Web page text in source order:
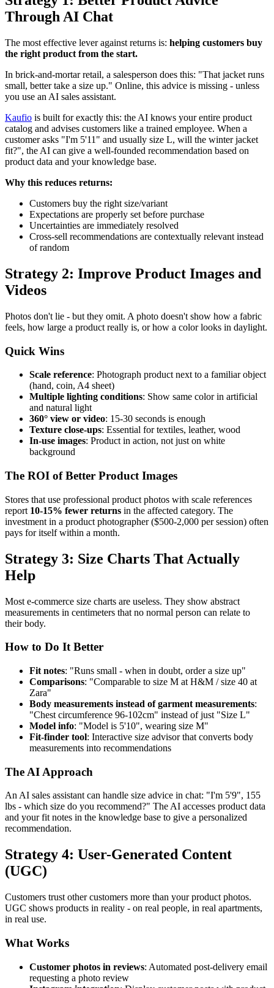
Through AI Chat
The most effective lever against returns is: helping customers buy
the right product from the start.
In brick-and-mortar retail, a salesperson does this: "That jacket runs
small, better take a size up." Online, this advice is missing - unless
you use an AI sales assistant.
Kaufio is built for exactly this: the AI knows your entire product
catalog and advises customers like a trained employee. When a
customer asks "I'm 5'11" and usually size L, will the winter jacket
fit?", the AI can give a well-founded recommendation based on
product data and your knowledge base.
Why this reduces returns:
Customers buy the right size/variant
Expectations are properly set before purchase
Uncertainties are immediately resolved
Cross-sell recommendations are contextually relevant instead
of random
Strategy 2: Improve Product Images and
Videos
Photos don't lie - but they omit. A photo doesn't show how a fabric
feels, how large a product really is, or how a color looks in daylight.
Quick Wins
Scale reference: Photograph product next to a familiar object
(hand, coin, A4 sheet)
Multiple lighting conditions: Show same color in artificial
and natural light
360° view or video: 15-30 seconds is enough
Texture close-ups: Essential for textiles, leather, wood
In-use images: Product in action, not just on white
background
The ROI of Better Product Images
Stores that use professional product photos with scale references
report 10-15% fewer returns in the affected category. The
investment in a product photographer ($500-2,000 per session) often
pays for itself within a month.
Strategy 3: Size Charts That Actually
Help
Most e-commerce size charts are useless. They show abstract
measurements in centimeters that no normal person can relate to
their body.
How to Do It Better
Fit notes: "Runs small - when in doubt, order a size up"
Comparisons: "Comparable to size M at H&M / size 40 at
Zara"
Body measurements instead of garment measurements:
"Chest circumference 96-102cm" instead of just "Size L"
Model info: "Model is 5'10", wearing size M"
Fit-finder tool: Interactive size advisor that converts body
measurements into recommendations
The AI Approach
An AI sales assistant can handle size advice in chat: "I'm 5'9", 155
lbs - which size do you recommend?" The AI accesses product data
and your fit notes in the knowledge base to give a personalized
recommendation.
Strategy 4: User-Generated Content
(UGC)
Customers trust other customers more than your product photos.
UGC shows products in reality - on real people, in real apartments,
in real use.
What Works
Customer photos in reviews: Automated post-delivery email
requesting a photo review